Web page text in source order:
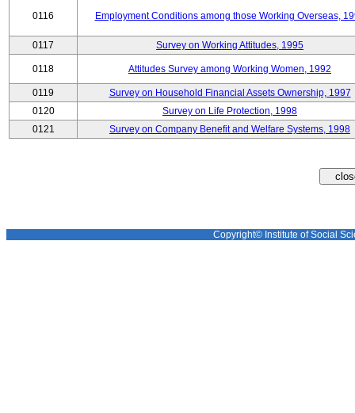
0116 Employment Conditions among those Working Overseas,
0117 Survey on Working Attitudes, 1995
0118 Attitudes Survey among Working Women, 1992
0119
Survey on Household Financial Assets Ownership, 1997
0120
Survey on Life Protection, 1998
0121
Survey on Company Benefit and Welfare Systems, 1998
Copyright© Institute of Social